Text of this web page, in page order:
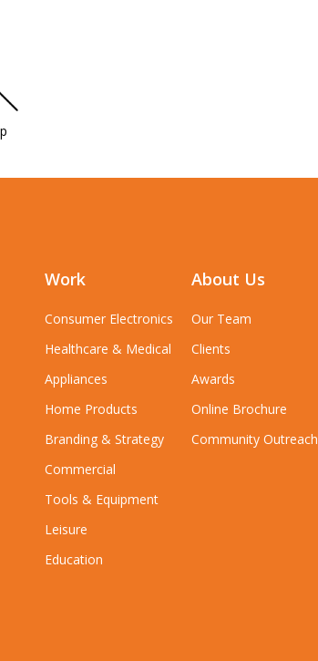
Work
Consumer Electronics
Healthcare & Medical
Appliances
Home Products
Branding & Strategy
Commercial
Tools & Equipment
Leisure
Education
About Us
Our Team
Clients
Awards
Online Brochure
Community Outreach